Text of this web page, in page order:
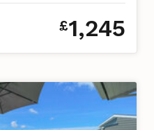
£1,245